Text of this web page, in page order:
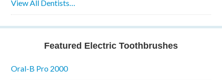
View All Dentists…
Featured Electric Toothbrushes
Oral-B Pro 2000